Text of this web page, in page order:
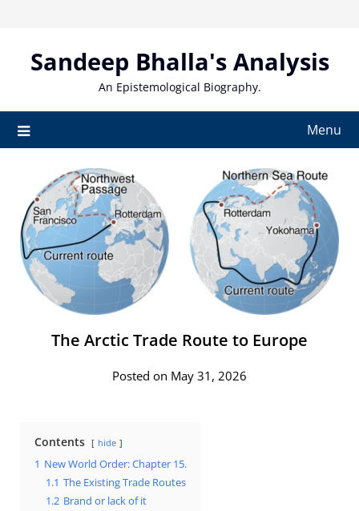
contentSandeep Bhalla's Analysis
An Epistemological Biography.
Menu
The Arctic Trade Route to Europe
Posted on May 31, 2026
Contents hide
1 New World Order: Chapter 15.
1.1 The Existing Trade Routes
1.2 Brand or lack of it